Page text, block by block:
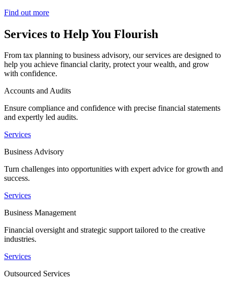
Find out more
Services to Help You Flourish
From tax planning to business advisory, our services are designed to
help you achieve financial clarity, protect your wealth, and grow
with confidence.
Accounts and Audits
Ensure compliance and confidence with precise financial statements
and expertly led audits.
Services
Business Advisory
Turn challenges into opportunities with expert advice for growth and
success.
Services
Business Management
Financial oversight and strategic support tailored to the creative
industries.
Services
Outsourced Services